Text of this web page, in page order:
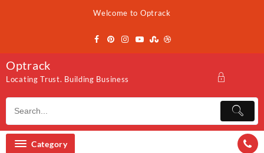
Welcome to Optrack
Optrack
Locating Trust. Building Business
Category